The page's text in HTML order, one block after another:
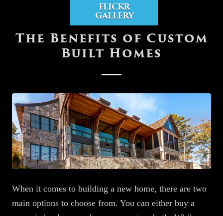
FLICKR
GALLERY
BLOG
The Benefits of Custom
Built Homes
When it comes to building a new home, there are two
main options to choose from. You can either buy a